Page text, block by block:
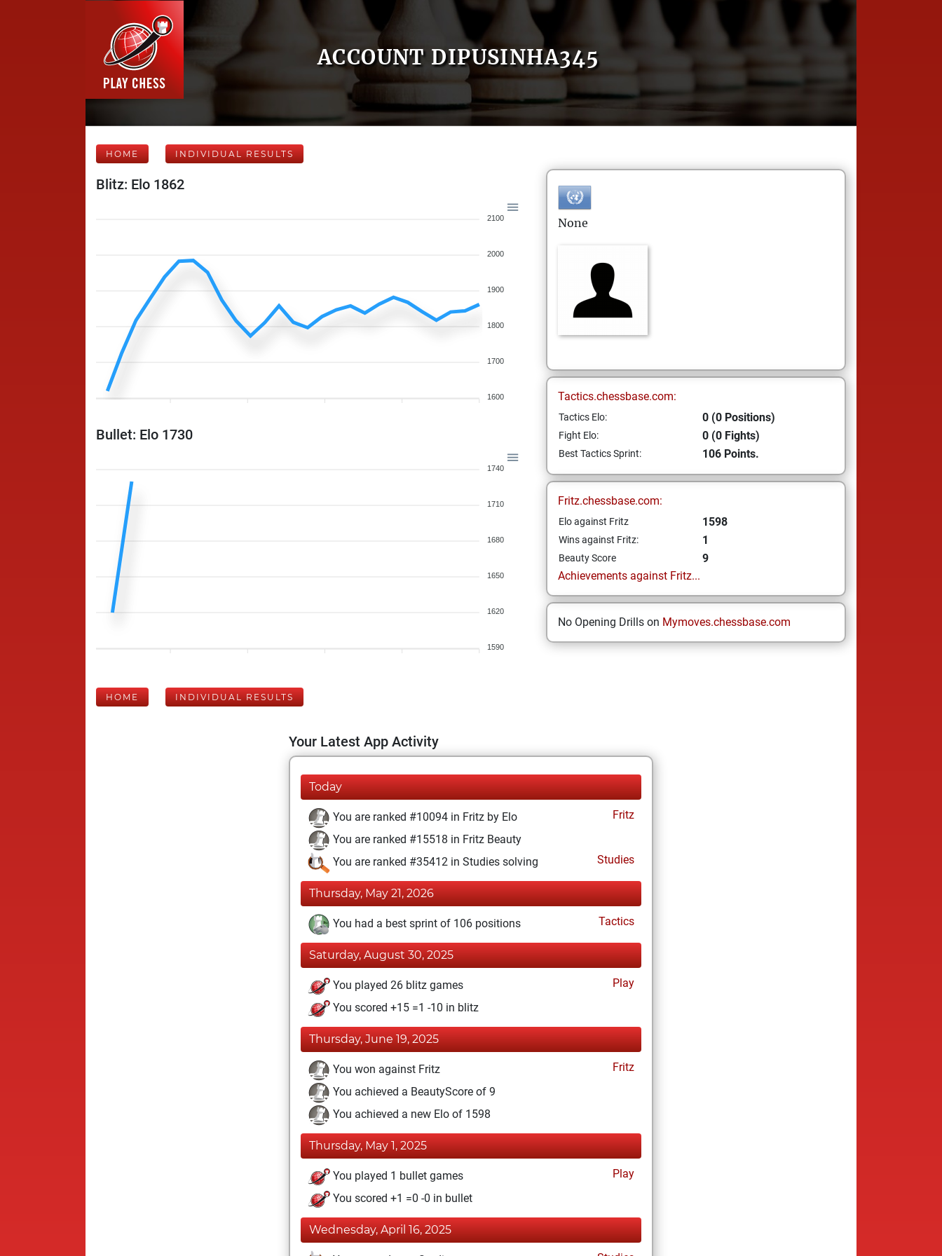
ACCOUNT DIPUSINHA345
HOME INDIVIDUAL RESULTS
Blitz: Elo 1862
2100
2000
1900
1800
1700
1600
Bullet: Elo 1730
1740
1710
1680
1650
1620
1590
None
Tactics.chessbase.com:
Tactics Elo: 0 (0 Positions)
Fight Elo: 0 (0 Fights)
Best Tactics Sprint: 106 Points.
Fritz.chessbase.com:
Elo against Fritz 1598
Wins against Fritz: 1
Beauty Score
9
Achievements against Fritz...
No Opening Drills on Mymoves.chessbase.com
HOME INDIVIDUAL RESULTS
Your Latest App Activity
Today
You are ranked #10094 in Fritz by Elo
Fritz
You are ranked #15518 in Fritz Beauty
You are ranked #35412 in Studies solving
Studies
Thursday, May 21, 2026
You had a best sprint of 106 positions Tactics
Saturday, August 30, 2025
You played 26 blitz games
Play
You scored +15 =1 -10 in blitz
Thursday, June 19, 2025
You won against Fritz
Fritz
You achieved a BeautyScore of 9
You achieved a new Elo of 1598
Thursday, May 1, 2025
You played 1 bullet games
Play
You scored +1 =0 -0 in bullet
Wednesday, April 16, 2025